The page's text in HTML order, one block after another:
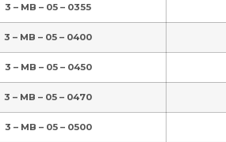
3 – MB – 05 – 0355
3 – MB – 05 – 0400
3 – MB – 05 – 0450
3 – MB – 05 – 0470
3 – MB – 05 – 0500